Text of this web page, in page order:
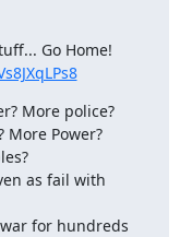
More police?
More Power?
as fail with
for hundreds